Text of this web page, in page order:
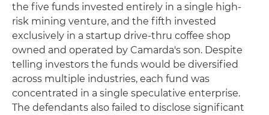
the five funds invested entirely in a single high-
risk mining venture, and the fifth invested
exclusively in a startup drive-thru coffee shop
owned and operated by Camarda's son. Despite
telling investors the funds would be diversified
across multiple industries, each fund was
concentrated in a single speculative enterprise.
The defendants also failed to disclose significant